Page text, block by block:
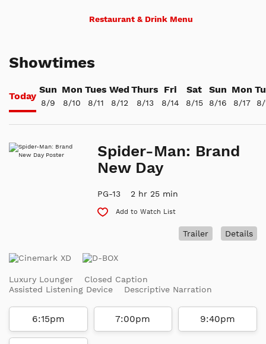
Restaurant & Drink Menu
Showtimes
Today
Sun
8/9
Mon
8/10
Tues
8/11
Wed
8/12
Thurs
8/13
Fri
8/14
Sat
8/15
Sun
8/16
Mon
8/17 8/
Spider-Man: Brand
New Day
PG-13 2 hr 25 min
Add to Watch List
Details
Trailer
Luxury Lounger
Closed Caption
Assisted Listening Device
Descriptive Narration
6:15pm 7:00pm 9:40pm